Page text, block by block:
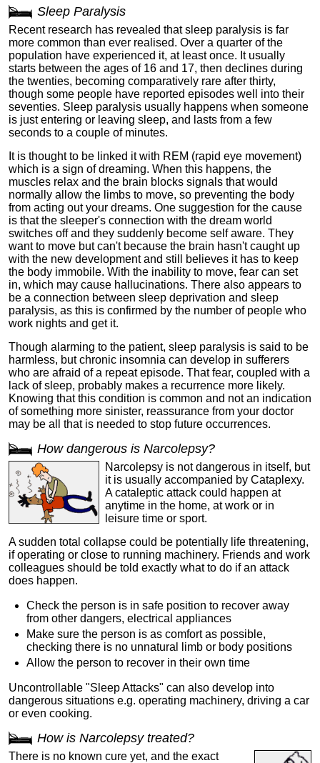
Sleep Paralysis
Recent research has revealed that sleep paralysis is far
more common than ever realised. Over a quarter of the
population have experienced it, at least once. It usually
starts between the ages of 16 and 17, then declines during
the twenties, becoming comparatively rare after thirty,
though some people have reported episodes well into their
seventies. Sleep paralysis usually happens when someone
is just entering or leaving sleep, and lasts from a few
seconds to a couple of minutes.
It is thought to be linked it with REM (rapid eye movement)
which is a sign of dreaming. When this happens, the
muscles relax and the brain blocks signals that would
normally allow the limbs to move, so preventing the body
from acting out your dreams. One suggestion for the cause
is that the sleeper's connection with the dream world
switches off and they suddenly become self aware. They
want to move but can't because the brain hasn't caught up
with the new development and still believes it has to keep
the body immobile. With the inability to move, fear can set
in, which may cause hallucinations. There also appears to
be a connection between sleep deprivation and sleep
paralysis, as this is confirmed by the number of people who
work nights and get it.
Though alarming to the patient, sleep paralysis is said to be
harmless, but chronic insomnia can develop in sufferers
who are afraid of a repeat episode. That fear, coupled with a
lack of sleep, probably makes a recurrence more likely.
Knowing that this condition is common and not an indication
of something more sinister, reassurance from your doctor
may be all that is needed to stop future occurrences.
How dangerous is Narcolepsy?
Narcolepsy is not dangerous in itself, but
it is usually accompanied by Cataplexy.
A cataleptic attack could happen at
anytime in the home, at work or in
leisure time or sport.
A sudden total collapse could be potentially life threatening,
if operating or close to running machinery. Friends and work
colleagues should be told exactly what to do if an attack
does happen.
Check the person is in safe position to recover away
from other dangers, electrical appliances
Make sure the person is as comfort as possible,
checking there is no unnatural limb or body positions
Allow the person to recover in their own time
Uncontrollable "Sleep Attacks" can also develop into
dangerous situations e.g. operating machinery, driving a car
or even cooking.
How is Narcolepsy treated?
There is no known cure yet, and the exact